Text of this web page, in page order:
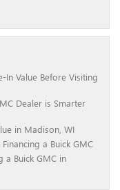
In Value Before Visiting
Dealer is Smarter
in Madison, WI
a Buick GMC
a Buick GMC in